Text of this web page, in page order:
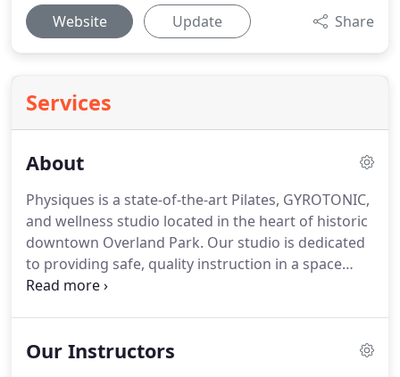
Website Update Share
Services
About
Physiques is a state-of-the-art Pilates, GYROTONIC,
and wellness studio located in the heart of historic
downtown Overland Park. Our studio is dedicated
to providing safe, quality instruction in a space
where you can nurture your mind, challenge your
that embrace the model of a healthy body, healthy
Our Instructors